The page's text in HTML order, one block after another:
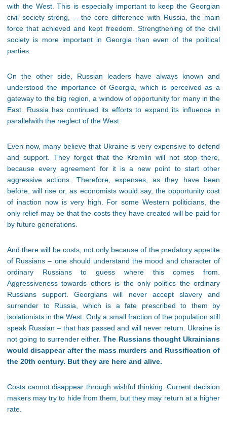
with the West. This is especially important to keep the Georgian
civil society strong, – the core difference with Russia, the main
force that achieved and kept freedom. Strengthening of the civil
society is more important in Georgia than even of the political
parties.
On the other side, Russian leaders have always known and
understood the importance of Georgia, which is perceived as a
gateway to the big region, a window of opportunity for many in the
East. Russia has continued its efforts to expand its influence in
parallelwith the neglect of the West.
Even now, many believe that Ukraine is very expensive to defend
and support. They forget that the Kremlin will not stop there,
because every agreement for it is a new point to start other
aggressive actions. Therefore, expenses, as they have been
before, will rise or, as economists would say, the opportunity cost
of inaction now is very high. For some Western politicians, the
only relief may be that the costs they have created will be paid for
by future generations.
And there will be costs, not only because of the predatory appetite
of Russians – one should understand the mood and character of
ordinary Russians to guess where this comes from.
Aggressiveness towards others is the only politics the ordinary
Russians support. Georgians will never accept slavery and
surrender to Russia, which is a fate prescribed to them by
isolationists in the West. Only a small fraction of the population still
speak Russian – that has passed and will never return. Ukraine is
not going to surrender either.The Russians thought Ukrainians
would disappear after the mass murders and Russification of
the 20th century. But they are here and alive.
Costs cannot disappear through wishful thinking. Current decision
makers may try to hide from them, but they may return at a higher
rate.